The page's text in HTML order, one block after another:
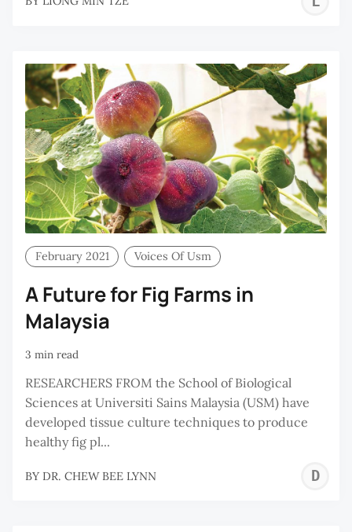
February 2021 Voices Of Usm
A Future for Fig Farms in
Malaysia
3 min read
RESEARCHERS FROM the School of Biological
Sciences at Universiti Sains Malaysia (USM) have
developed tissue culture techniques to produce
healthy fig pl...
BY DR. CHEW BEE LYNN